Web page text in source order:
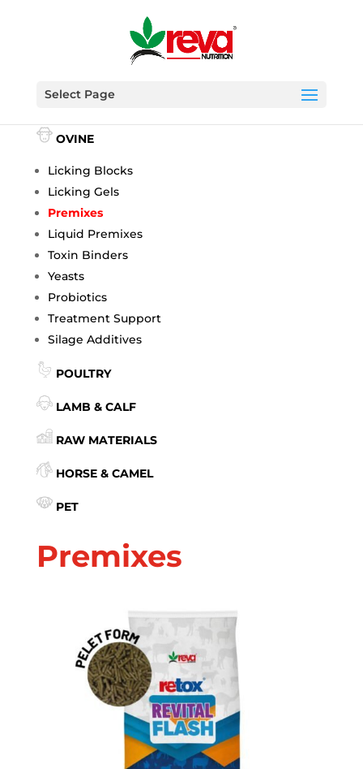
Select Page
BOVINE
OVINE
Licking Blocks
Licking Gels
Premixes
Liquid Premixes
Toxin Binders
Yeasts
Probiotics
Treatment Support
Silage Additives
POULTRY
LAMB & CALF
RAW MATERIALS
HORSE & CAMEL
PET
Premixes